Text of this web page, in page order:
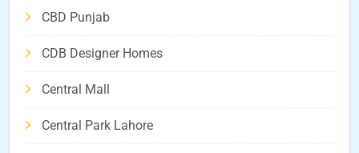
CBD Punjab
CDB Designer Homes
Central Mall
Central Park Lahore